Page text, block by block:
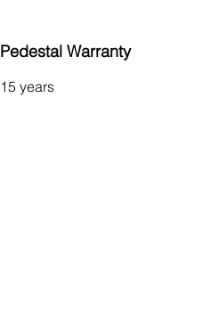
Pedestal Warranty
15 years